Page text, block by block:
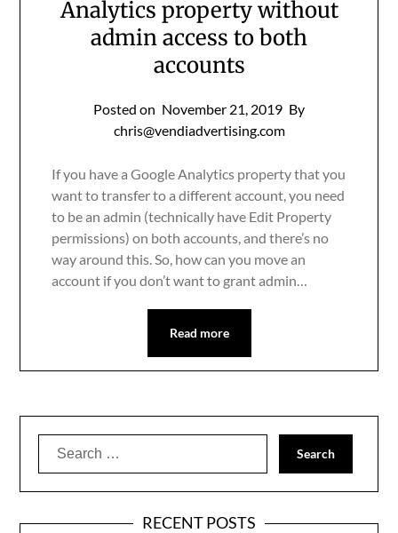
Analytics property without
admin access to both
accounts
Posted on November 21, 2019 By
chris@vendiadvertising.com
If you have a Google Analytics property that you
want to transfer to a different account, you need
to be an admin (technically have Edit Property
permissions) on both accounts, and there’s no
way around this. So, how can you move an
account if you don’t want to grant admin…
Read more
Search
RECENT POSTS